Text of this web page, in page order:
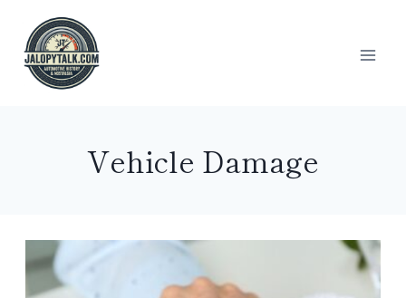
content
Vehicle Damage